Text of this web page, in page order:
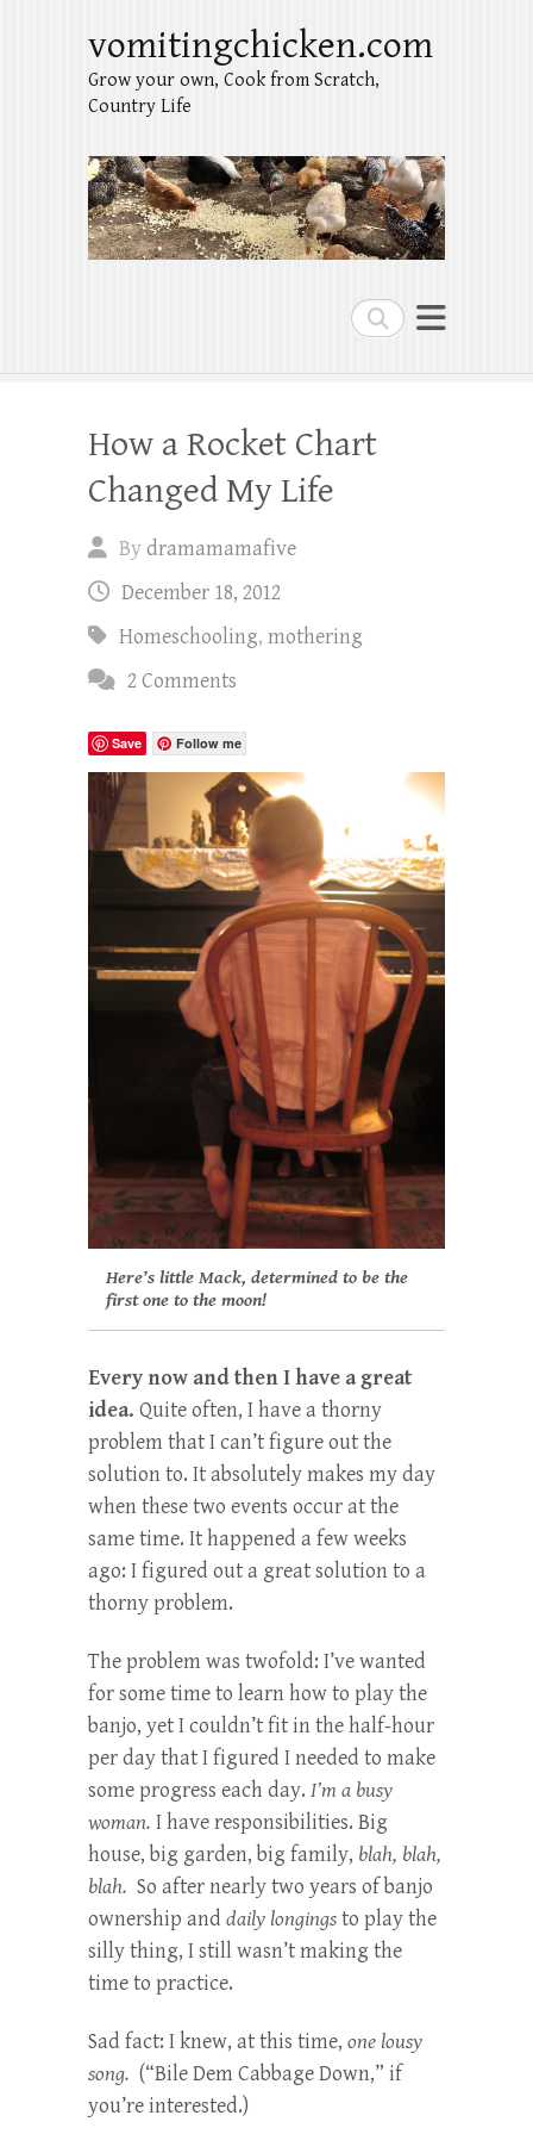
Search
vomitingchicken.com
Grow your own, Cook from Scratch,
Country Life
How a Rocket Chart
Changed My Life
Bydramamamafive
December 18, 2012
Homeschooling, mothering
2 Comments
Save Follow me
Here’s little Mack, determined to be the
first one to the moon!
Every now and then I have a great
idea. Quite often, I have a thorny
problem that I can’t figure out the
solution to. It absolutely makes my day
when these two events occur at the
same time. It happened a few weeks
ago: I figured out a great solution to a
thorny problem.
The problem was twofold: I’ve wanted
for some time to learn how to play the
banjo, yet I couldn’t fit in the half-hour
per day that I figured I needed to make
some progress each day. I’m a busy
woman. I have responsibilities. Big
house, big garden, big family, blah, blah,
blah. So after nearly two years of banjo
ownership and daily longingsto play the
silly thing, I still wasn’t making the
time to practice.
Sad fact: I knew, at this time, one lousy
song. (“Bile Dem Cabbage Down,” if
you’re interested.)